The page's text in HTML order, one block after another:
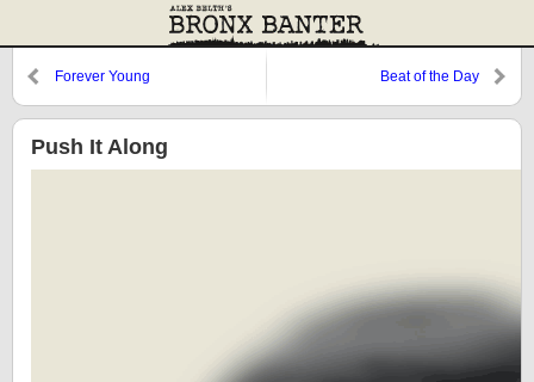
Forever Young Beat of the Day
Push It Along